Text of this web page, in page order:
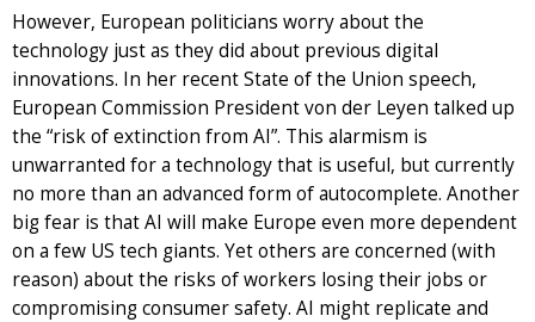
However, European politicians worry about the
technology just as they did about previous digital
innovations. In her recent State of the Union speech,
European Commission President von der Leyen talked up
the “risk of extinction from AI”. This alarmism is
unwarranted for a technology that is useful, but currently
no more than an advanced form of autocomplete. Another
big fear is that AI will make Europe even more dependent
on a few US tech giants. Yet others are concerned (with
reason) about the risks of workers losing their jobs or
compromising consumer safety. AI might replicate and